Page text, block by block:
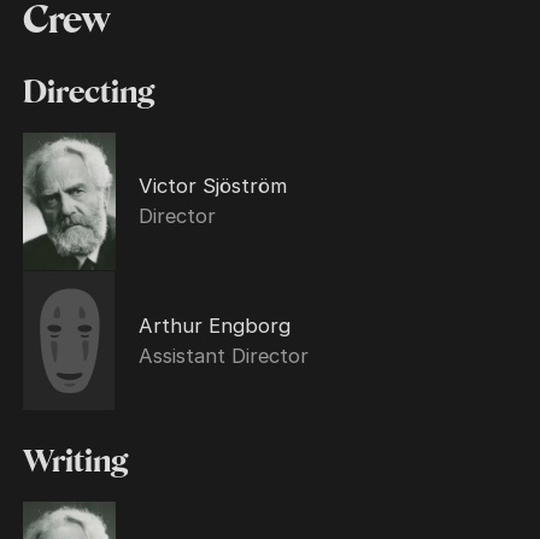
Crew
Directing
Victor Sjöström
Director
Arthur Engborg
Assistant Director
Writing